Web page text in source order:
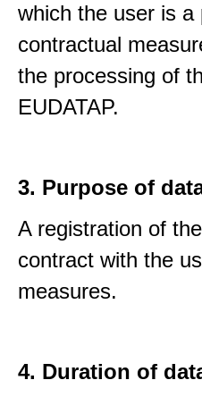
which the user is
contractual
the processing of
EUDATAP.
3. Purpose of
A registration of
contract with the
measures.
4. Duration of